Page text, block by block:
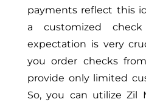
payments reflect this
a customized
expectation is very
you order checks
provide only limited
So, you can utilize Zil